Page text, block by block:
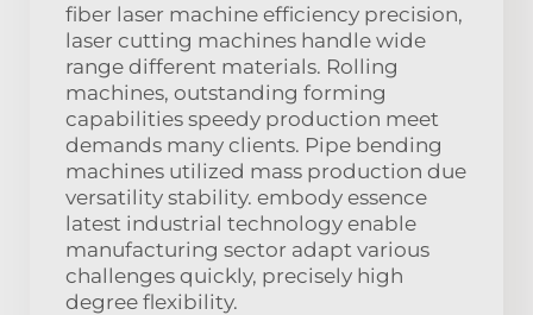
fiber laser machine efficiency precision,
laser cutting machines handle wide
range different materials. Rolling
machines, outstanding forming
capabilities speedy production meet
demands many clients. Pipe bending
machines utilized mass production due
versatility stability. embody essence
latest industrial technology enable
manufacturing sector adapt various
challenges quickly, precisely high
degree flexibility.